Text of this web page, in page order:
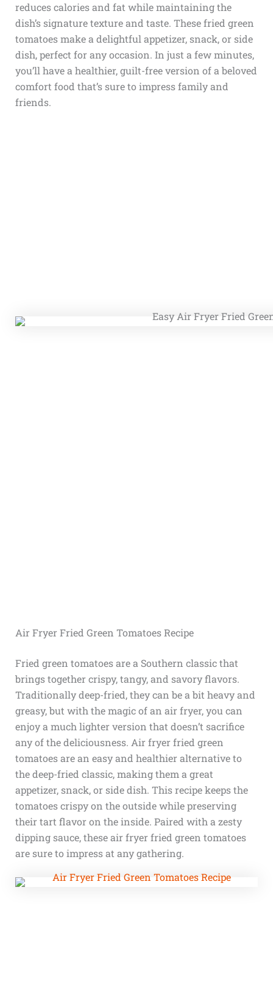
reduces calories and fat while maintaining the
dish’s signature texture and taste. These fried green
tomatoes make a delightful appetizer, snack, or side
dish, perfect for any occasion. In just a few minutes,
you’ll have a healthier, guilt-free version of a beloved
comfort food that’s sure to impress family and
friends.
Air Fryer Fried Green Tomatoes Recipe
Fried green tomatoes are a Southern classic that
brings together crispy, tangy, and savory flavors.
Traditionally deep-fried, they can be a bit heavy and
greasy, but with the magic of an air fryer, you can
enjoy a much lighter version that doesn’t sacrifice
any of the deliciousness. Air fryer fried green
tomatoes are an easy and healthier alternative to
the deep-fried classic, making them a great
appetizer, snack, or side dish. This recipe keeps the
tomatoes crispy on the outside while preserving
their tart flavor on the inside. Paired with a zesty
dipping sauce, these air fryer fried green tomatoes
are sure to impress at any gathering.